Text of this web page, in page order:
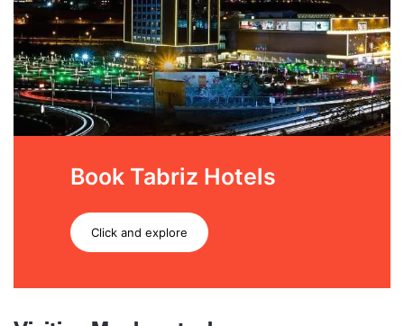
Book Tabriz Hotels
Click and explore